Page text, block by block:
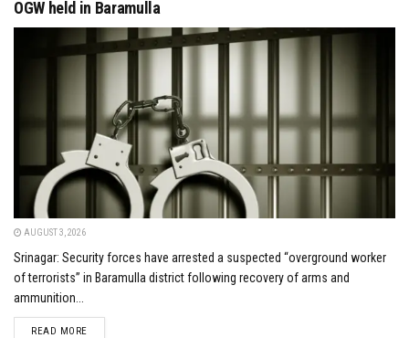
OGW held in Baramulla
AUGUST 3, 2026
Srinagar: Security forces have arrested a suspected “overground worker
of terrorists” in Baramulla district following recovery of arms and
ammunition...
READ MOREDETAILS